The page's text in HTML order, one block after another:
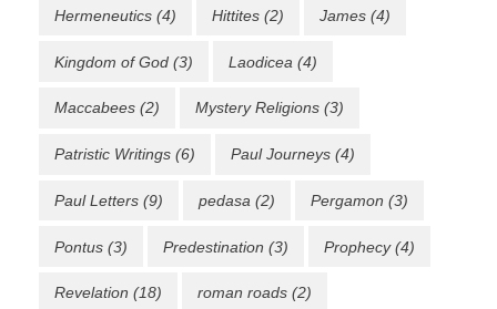
Hermeneutics (4) Hittites (2) James (4)
Kingdom of God (3) Laodicea (4)
Maccabees (2) Mystery Religions (3)
Patristic Writings (6) Paul Journeys (4)
Paul Letters (9) pedasa (2) Pergamon (3)
Pontus (3) Predestination (3) Prophecy(4)
Revelation (18) roman roads (2)